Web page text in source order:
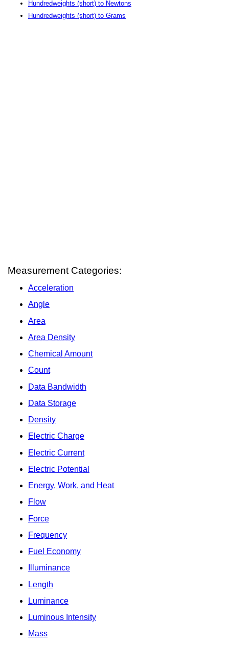
Hundredweights (short) to Newtons
Hundredweights (short) to Grams
Measurement Categories:
Acceleration
Angle
Area
Area Density
Chemical Amount
Count
Data Bandwidth
Data Storage
Density
Electric Charge
Electric Current
Electric Potential
Energy, Work, and Heat
Flow
Force
Frequency
Fuel Economy
Illuminance
Length
Luminance
Luminous Intensity
Mass